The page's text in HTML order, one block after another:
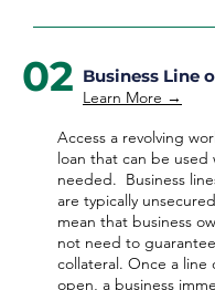
02 Business Line
Learn More →
Access a revolving
loan that can be used
needed. Business
are typically
mean that business
not need to
collateral. Once a line
open, a business